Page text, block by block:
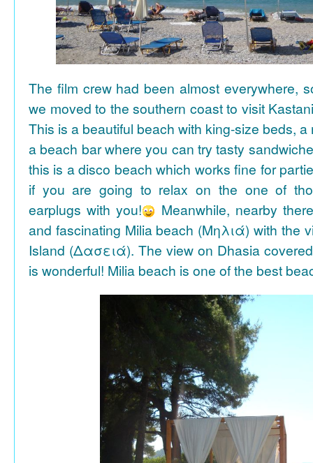
The film crew had been almost everywhere,
we moved to the southern coast to visit
This is a beautiful beach with king-size beds,
a beach bar where you can try tasty
this is a disco beach which works fine for
if you are going to relax on the one of
earplugs with you!
Meanwhile, nearby
and fascinating Milia beach (Μηλιά) with the
Island (Δασειά). The view on Dhasia
is wonderful! Milia beach is one of the best